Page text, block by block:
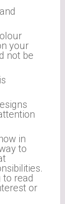
your
not be
in
to
to read
or